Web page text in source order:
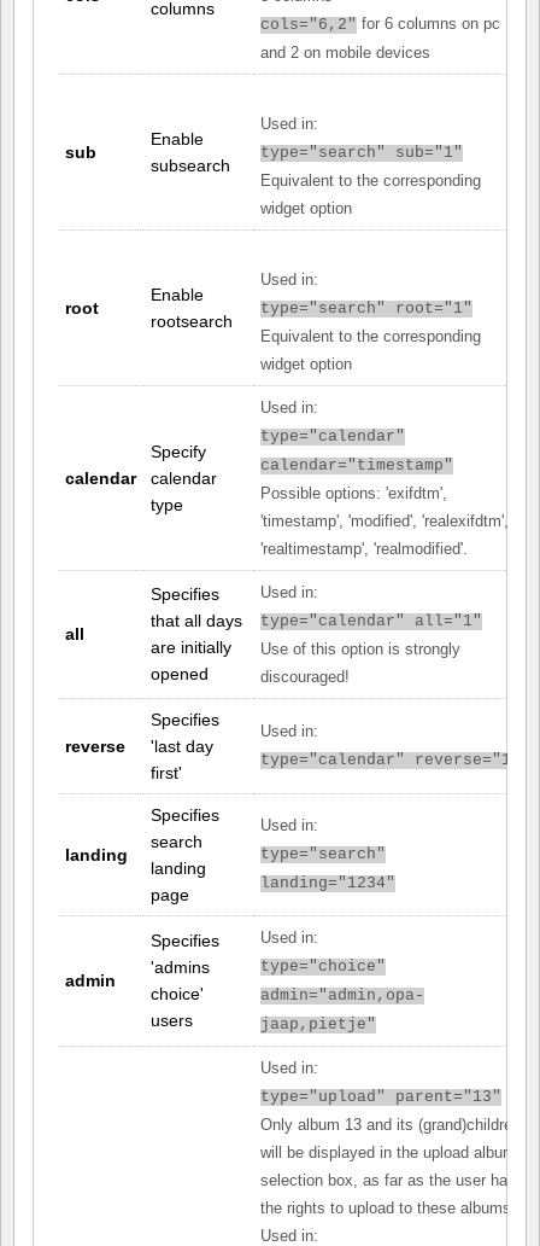
columns
cols="6,2" for 6 columns on pc
and 2 on mobile devices
sub
Enable
subsearch
Used in:
type="search" sub="1"
Equivalent to the corresponding
widget option
root
Enable
rootsearch
Used in:
type="search" root="1"
Equivalent to the corresponding
widget option
calendar
Specify
calendar
type
Used in:
type="calendar"
calendar="timestamp"
Possible options: 'exifdtm',
'timestamp', 'modified', 'realexifdtm',
'realtimestamp', 'realmodified'.
all
Specifies
that all days
are initially
opened
Used in:
type="calendar" all="1"
Use of this option is strongly
discouraged!
reverse
Specifies
'last day
first'
Used in:
type="calendar" reverse="1"
landing
Specifies
search
landing
page
Used in:
type="search"
landing="1234"
admin
Specifies
'admins
choice'
users
Used in:
type="choice"
admin="admin,opa-
jaap,pietje"
Used in:
type="upload" parent="13"
Only album 13 and its (grand)children
will be displayed in the upload album
selection box, as far as the user has
the rights to upload to these albums.
Used in: